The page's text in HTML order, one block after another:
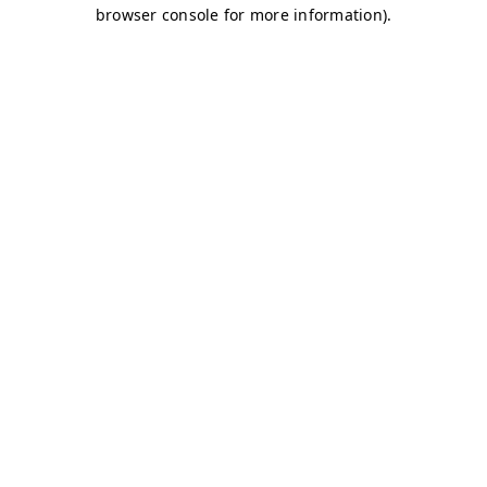
browser console for more information).